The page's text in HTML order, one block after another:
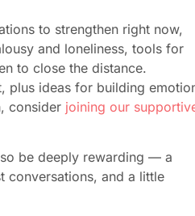
to strengthen right now,
and loneliness, tools for
to close the distance.
plus ideas for building
consider joining our
be deeply rewarding — a
conversations, and a little